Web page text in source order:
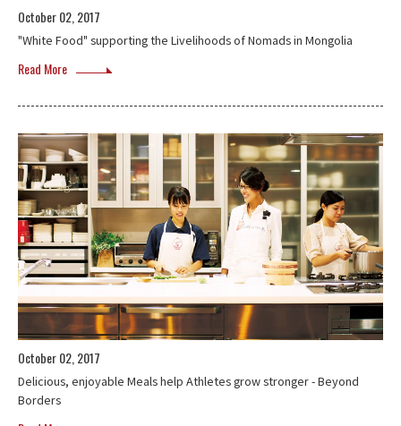
October 02, 2017
"White Food" supporting the Livelihoods of Nomads in Mongolia
Read More
October 02, 2017
Delicious, enjoyable Meals help Athletes grow stronger - Beyond
Borders